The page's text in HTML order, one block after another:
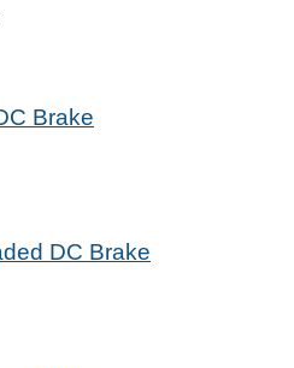
Brake
DC Brake